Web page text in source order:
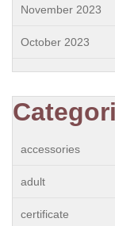
November 2023
October 2023
accessories
adult
certificate